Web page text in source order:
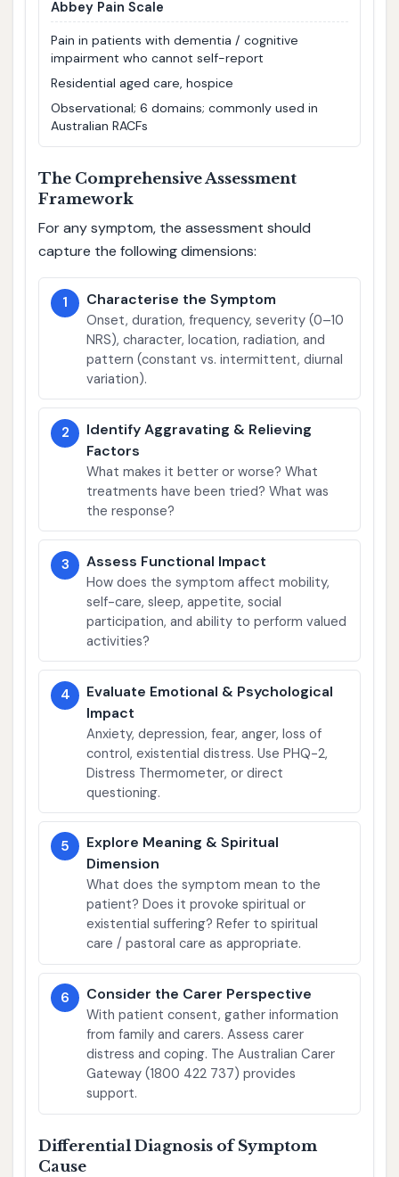
Abbey Pain Scale
Pain in patients with dementia / cognitive
impairment who cannot self-report
Residential aged care, hospice
Observational; 6 domains; commonly used in
Australian RACFs
The Comprehensive Assessment
Framework
For any symptom, the assessment should
capture the following dimensions:
1 Characterise the Symptom
Onset, duration, frequency, severity (0–10
NRS), character, location, radiation, and
pattern (constant vs. intermittent, diurnal
variation).
2
Identify Aggravating & Relieving
Factors
What makes it better or worse? What
treatments have been tried? What was
the response?
3 Assess Functional Impact
How does the symptom affect mobility,
self-care, sleep, appetite, social
participation, and ability to perform valued
activities?
4
Evaluate Emotional & Psychological
Impact
Anxiety, depression, fear, anger, loss of
control, existential distress. Use PHQ-2,
Distress Thermometer, or direct
questioning.
5
Explore Meaning & Spiritual
Dimension
What does the symptom mean to the
patient? Does it provoke spiritual or
existential suffering? Refer to spiritual
care / pastoral care as appropriate.
6 Consider the Carer Perspective
With patient consent, gather information
from family and carers. Assess carer
distress and coping. The Australian Carer
Gateway (1800 422 737) provides
support.
Differential Diagnosis of Symptom
Cause